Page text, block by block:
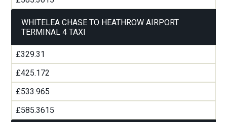
WHITELEA CHASE TO HEATHROW AIRPORT
TERMINAL 4 TAXI
£329.31
£425.172
£533.965
£585.3615